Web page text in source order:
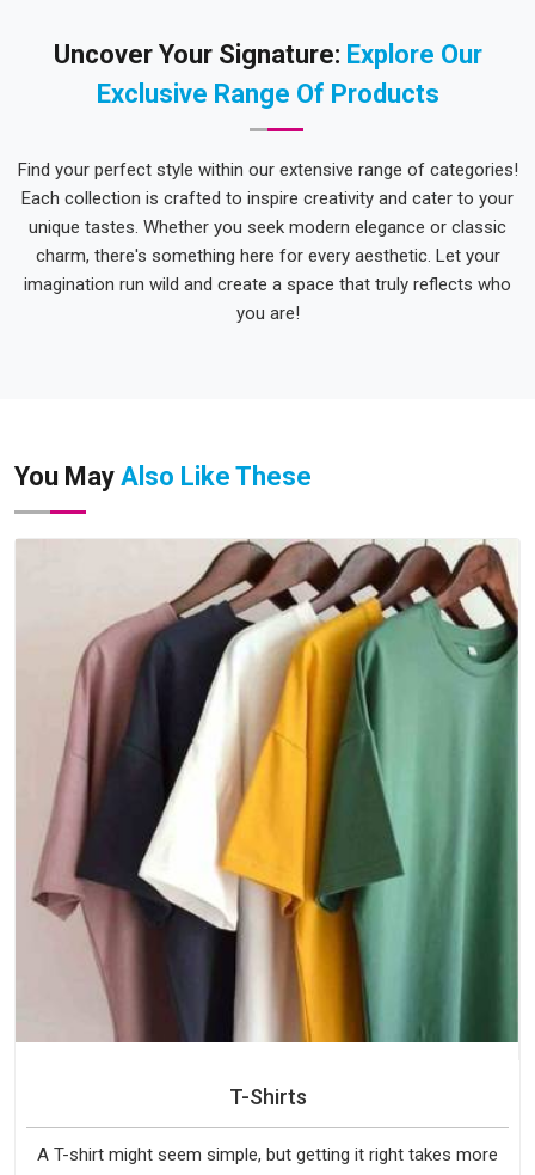
Uncover Your Signature: Explore Our
Exclusive Range Of Products
Find your perfect style within our extensive range of categories!
Each collection is crafted to inspire creativity and cater to your
unique tastes. Whether you seek modern elegance or classic
charm, there's something here for every aesthetic. Let your
imagination run wild and create a space that truly reflects who
you are!
You May Also Like These
T-Shirts
A T-shirt might seem simple, but getting it right takes more